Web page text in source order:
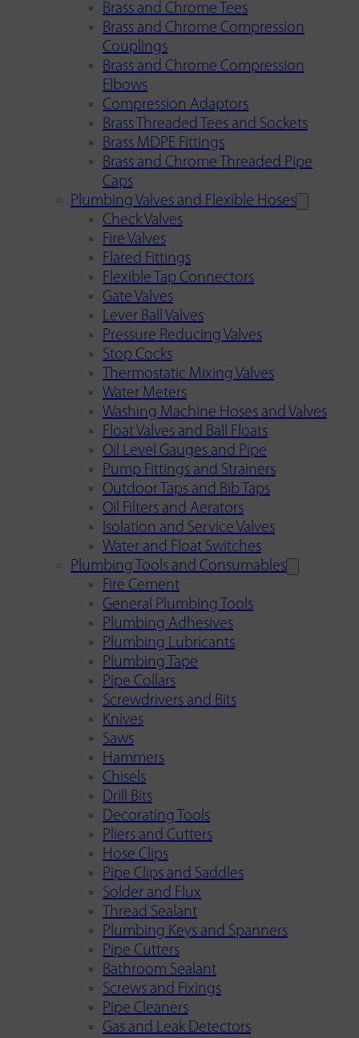
Brass and Chrome Tees
Brass and Chrome Compression
Couplings
Brass and Chrome Compression
Elbows
Compression Adaptors
Brass Threaded Tees and Sockets
Brass MDPE Fittings
Brass and Chrome Threaded Pipe
Caps
Plumbing Valves and Flexible Hoses
Check Valves
Fire Valves
Flared Fittings
Flexible Tap Connectors
Gate Valves
Lever Ball Valves
Pressure Reducing Valves
Stop Cocks
Thermostatic Mixing Valves
Water Meters
Washing Machine Hoses and Valves
Float Valves and Ball Floats
Oil Level Gauges and Pipe
Pump Fittings and Strainers
Outdoor Taps and Bib Taps
Oil Filters and Aerators
Isolation and Service Valves
Water and Float Switches
Plumbing Tools and Consumables
Fire Cement
General Plumbing Tools
Plumbing Adhesives
Plumbing Lubricants
Plumbing Tape
Pipe Collars
Screwdrivers and Bits
Knives
Saws
Hammers
Chisels
Drill Bits
Decorating Tools
Pliers and Cutters
Hose Clips
Pipe Clips and Saddles
Solder and Flux
Thread Sealant
Plumbing Keys and Spanners
Pipe Cutters
Bathroom Sealant
Screws and Fixings
Pipe Cleaners
Gas and Leak Detectors